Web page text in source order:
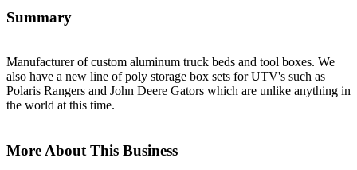
Summary
Manufacturer of custom aluminum truck beds and tool boxes. We
also have a new line of poly storage box sets for UTV's such as
Polaris Rangers and John Deere Gators which are unlike anything in
the world at this time.
More About This Business